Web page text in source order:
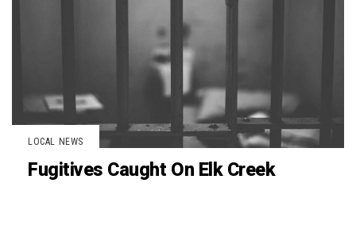
LOCAL NEWS
Fugitives Caught On Elk Creek